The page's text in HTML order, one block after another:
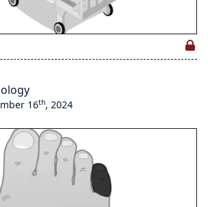
16th, 2024